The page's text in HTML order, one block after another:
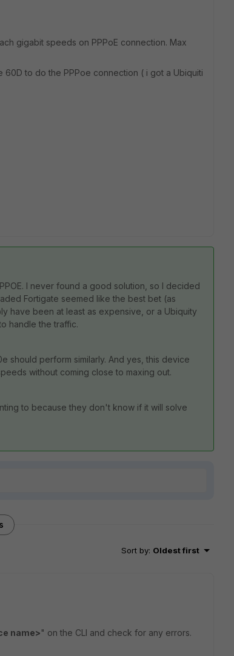
gigabit speeds on PPPoE connection. Max
to do the PPPoe connection ( i got a Ubiquiti
I never found a good solution, so I decided
Fortigate seemed like the best bet (as
have been at least as expensive, or a Ubiquity
handle the traffic.
should perform similarly. And yes, this device
without coming close to maxing out.
to because they don't know if it will solve
Sort by: Oldest first
name>" on the CLI and check for any errors.